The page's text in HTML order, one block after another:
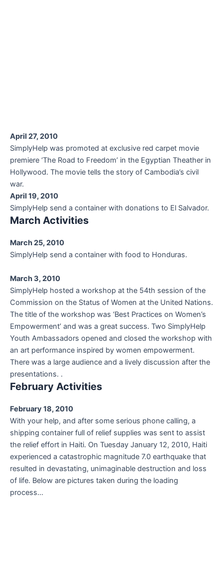
April 27, 2010
SimplyHelp was promoted at exclusive red carpet movie
premiere ‘The Road to Freedom’ in the Egyptian Theather in
Hollywood. The movie tells the story of Cambodia’s civil
war.
April 19, 2010
SimplyHelp send a container with donations to El Salvador.
March Activities
March 25, 2010
SimplyHelp send a container with food to Honduras.
March 3, 2010
SimplyHelp hosted a workshop at the 54th session of the
Commission on the Status of Women at the United Nations.
The title of the workshop was ‘Best Practices on Women’s
Empowerment’ and was a great success. Two SimplyHelp
Youth Ambassadors opened and closed the workshop with
an art performance inspired by women empowerment.
There was a large audience and a lively discussion after the
presentations. .
February Activities
February 18, 2010
With your help, and after some serious phone calling, a
shipping container full of relief supplies was sent to assist
the relief effort in Haiti. On Tuesday January 12, 2010, Haiti
experienced a catastrophic magnitude 7.0 earthquake that
resulted in devastating, unimaginable destruction and loss
of life. Below are pictures taken during the loading
process…